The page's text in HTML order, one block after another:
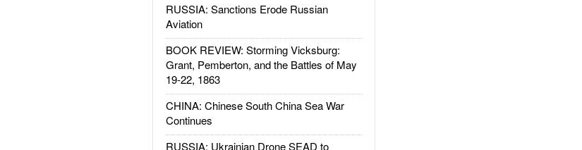
RUSSIA: Sanctions Erode Russian
Aviation
BOOK REVIEW: Storming Vicksburg:
Grant, Pemberton, and the Battles of May
19-22, 1863
CHINA: Chinese South China Sea War
Continues
RUSSIA: Ukrainian Drone SEAD to